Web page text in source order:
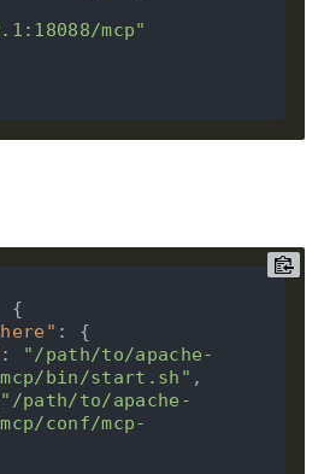
mcp"
{
: {
:
"/path/to/apache-
mcp/bin/start.sh" ,
"/path/to/apache-
conf/mcp-